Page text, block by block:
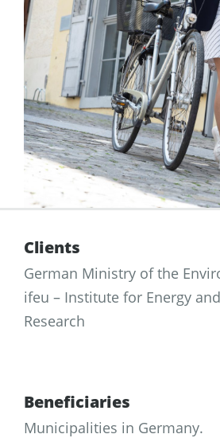
Clients
German Ministry of the
ifeu – Institute for Energy
Research
Beneficiaries
Municipalities in Germany.